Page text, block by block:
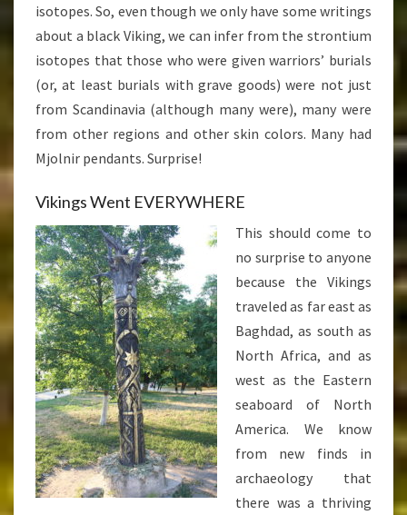
isotopes. So, even though we only have some writings
about a black Viking, we can infer from the strontium
isotopes that those who were given warriors’ burials
(or, at least burials with grave goods) were not just
from Scandinavia (although many were), many were
from other regions and other skin colors. Many had
Mjolnir pendants. Surprise!
Vikings Went EVERYWHERE
This should come to
no surprise to anyone
because the Vikings
traveled as far east as
Baghdad, as south as
North Africa, and as
west as the Eastern
seaboard of North
America. We know
from new finds in
archaeology that
there was a thriving